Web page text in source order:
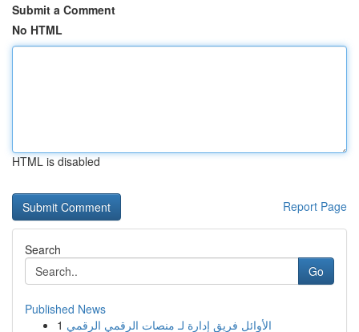
Submit a Comment
No HTML
HTML is disabled
Report Page
Search
Go
Published News
1 الأوائل فريق إدارة لـ منصات الرقمي الرقمي